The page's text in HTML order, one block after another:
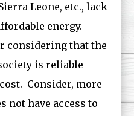
Leone, etc., lack
energy.
considering that the
is reliable
Consider, more
not have access to